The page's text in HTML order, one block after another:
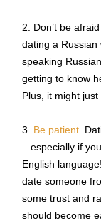
Don’t be
dating a Russian
speaking
getting to know
Plus, it might
Be patient.
– especially if
English
date someone
some trust and
should become